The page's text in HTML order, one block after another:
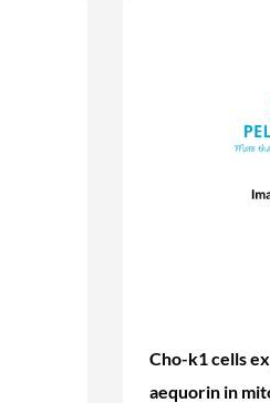
Cho-k1 cells
aequorin in